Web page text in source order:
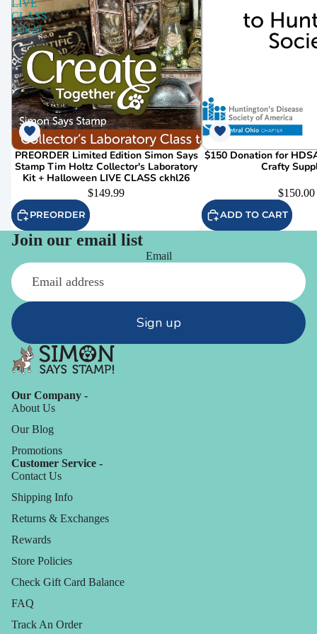
LIVE
CLASS
ckhl26
PREORDER Limited Edition Simon Says
Stamp Tim Holtz Collector's Laboratory
Kit + Halloween LIVE CLASS ckhl26
$149.99
PREORDER
$150 Donation for
Crafty
$150.00
ADD TO CART
Join our email list
Email
Sign up
Our Company -
About Us
Our Blog
Promotions
Customer Service -
Contact Us
Shipping Info
Returns & Exchanges
Rewards
Store Policies
Check Gift Card Balance
FAQ
Track An Order